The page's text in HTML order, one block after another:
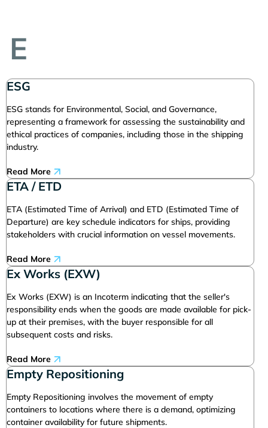
E
ESG
ESG stands for Environmental, Social, and Governance,
representing a framework for assessing the sustainability and
ethical practices of companies, including those in the shipping
industry.
Read More
ETA / ETD
ETA (Estimated Time of Arrival) and ETD (Estimated Time of
Departure) are key schedule indicators for ships, providing
stakeholders with crucial information on vessel movements.
Read More
Ex Works (EXW)
Ex Works (EXW) is an Incoterm indicating that the seller's
responsibility ends when the goods are made available for pick-
up at their premises, with the buyer responsible for all
subsequent costs and risks.
Read More
Empty Repositioning
Empty Repositioning involves the movement of empty
containers to locations where there is a demand, optimizing
container availability for future shipments.